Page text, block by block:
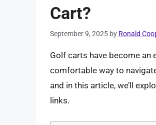
Cart?
September 9, 2025 by Ronald
Golf carts have become an
comfortable way to
and in this article, we’ll
links.